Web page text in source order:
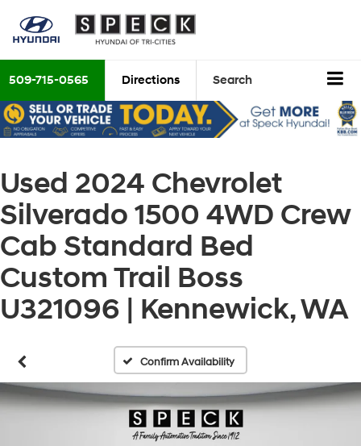
509-715-0565 Directions Search
Used 2024 Chevrolet
Silverado 1500 4WD Crew
Cab Standard Bed
Custom Trail Boss
U321096 | Kennewick, WA
Confirm Availability